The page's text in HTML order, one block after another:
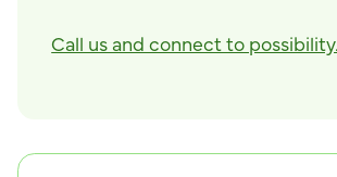
Call us and connect to possibility.